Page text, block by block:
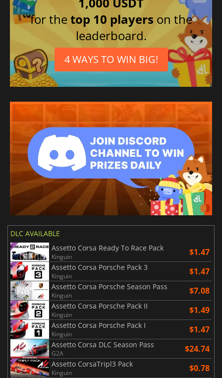
for thetop 10 players on the
leaderboard.
4 WAYS TO WIN BIG!
DLC AVAILABLE
Assetto Corsa Ready To Race Pack
Kinguin $1.47
Assetto Corsa Porsche Pack 3
Kinguin $1.47
Assetto Corsa Porsche Season Pass
Kinguin $7.08
Assetto Corsa Porsche Pack II
Kinguin $1.49
Assetto Corsa Porsche Pack I
Kinguin $1.47
Assetto Corsa DLC Season Pass
G2A $24.74
Assetto CorsaTripl3 Pack
Kinguin $0.78